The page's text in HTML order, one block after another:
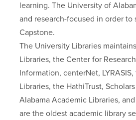
learning. The University of
and research-focused in order
Capstone.
The University Libraries
Libraries, the Center for
Information, centerNet,
Libraries, the HathiTrust,
Alabama Academic Libraries,
are the oldest academic library